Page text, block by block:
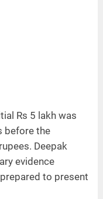
Rs 5 lakh was
before the
Deepak
evidence
to present